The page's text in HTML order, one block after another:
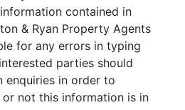
contained in
& Ryan Property Agents
for any errors in typing
parties should
enquiries in order to
not this information is in